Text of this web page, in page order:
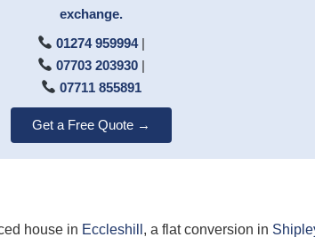
exchange.
01274 959994|
07703 203930|
07711 855891
Get a Free Quote →
house in Eccleshill , a flat conversion in